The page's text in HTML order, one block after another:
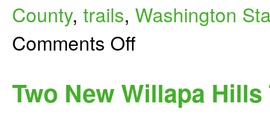
County, trails, Washington
Comments OffWillapa
Links
Chehalis
Two New Willapa